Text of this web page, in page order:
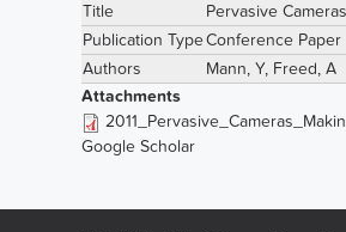
Title
Pervasive
Publication TypeConference Paper
Authors
Mann, Y, Freed, A
Attachments
Google Scholar